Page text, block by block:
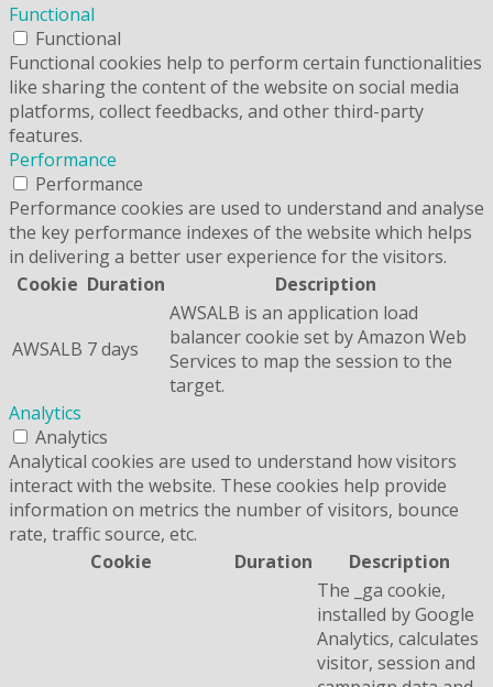
Functional
Functional
Functional cookies help to perform certain functionalities
like sharing the content of the website on social media
platforms, collect feedbacks, and other third-party
features.
Performance
Performance
Performance cookies are used to understand and analyse
the key performance indexes of the website which helps
in delivering a better user experience for the visitors.
Cookie Duration Description
AWSALB 7 days
AWSALB is an application load
balancer cookie set by Amazon Web
Services to map the session to the
target.
Analytics
Analytics
Analytical cookies are used to understand how visitors
interact with the website. These cookies help provide
information on metrics the number of visitors, bounce
rate, traffic source, etc.
Cookie
Duration Description
The _ga cookie,
installed by Google
Analytics, calculates
visitor, session and